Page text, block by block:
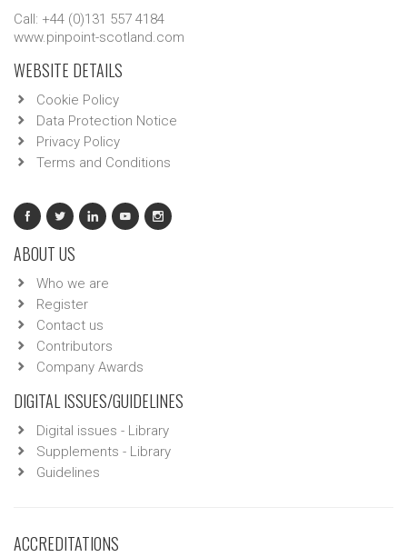
Call: +44 (0)131 557 4184
www.pinpoint-scotland.com
WEBSITE DETAILS
Cookie Policy
Data Protection Notice
Privacy Policy
Terms and Conditions
ABOUT US
Who we are
Register
Contact us
Contributors
Company Awards
DIGITAL ISSUES/GUIDELINES
Digital issues - Library
Supplements - Library
Guidelines
ACCREDITATIONS